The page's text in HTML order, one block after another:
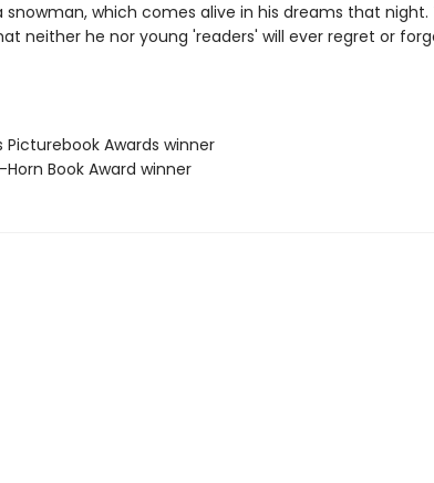
snowman, which comes alive in his dreams that night.
neither he nor young 'readers' will ever regret or
Picturebook Awards winner
Horn Book Award winner